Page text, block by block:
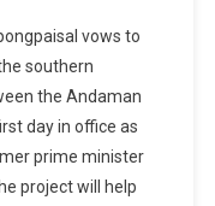
vows to
southern
the Andaman
day in office as
prime minister
project will help